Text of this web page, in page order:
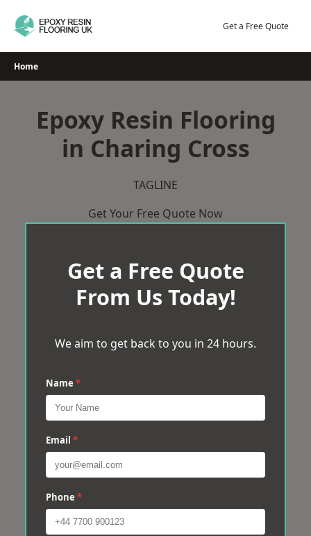
Get a Free Quote
Home
Epoxy Resin Flooring
in Charing Cross
TAGLINE
Get Your Free Quote Now
Get a Free Quote
From Us Today!
We aim to get back to you in 24 hours.
Name *
Email *
Phone *